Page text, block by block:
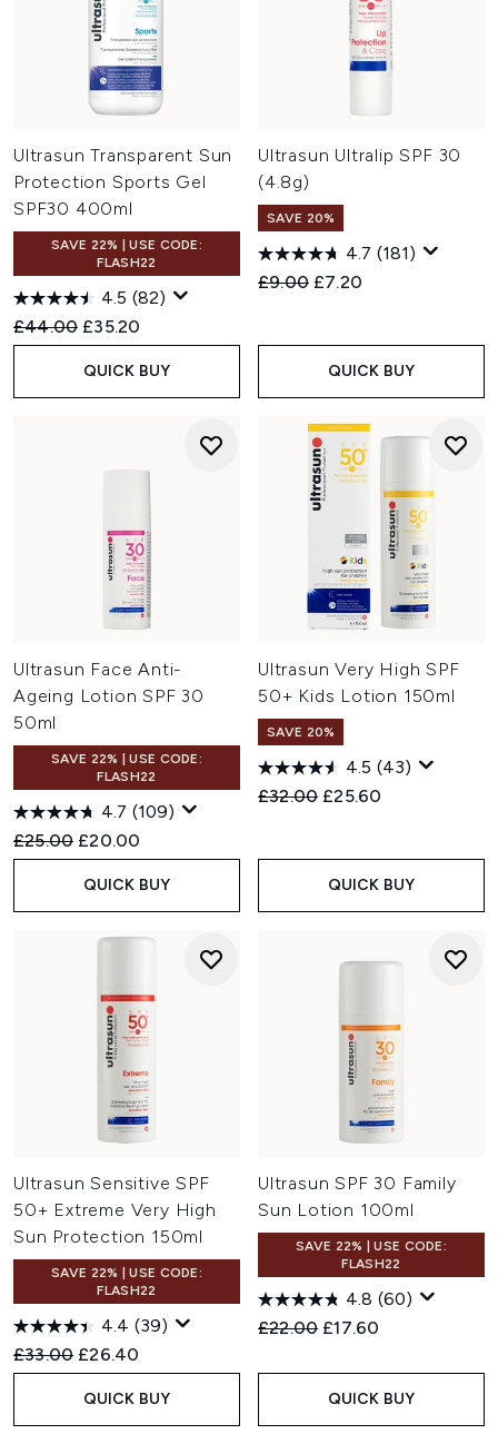
Ultrasun Transparent Sun
Protection Sports Gel
SPF30 400ml
SAVE 22% | USE CODE:
FLASH22
4.5 (82)
Recommended Retail Price:
£44.00 Current price:
£35.20
QUICK BUY
Ultrasun Ultralip SPF 30
(4.8g)
SAVE 20%
4.7 (181)
Recommended Retail Price:
£9.00 Current price:
£7.20
QUICK BUY
Ultrasun Face Anti-
Ageing Lotion SPF 30
50ml
SAVE 22% | USE CODE:
FLASH22
4.7 (109)
Recommended Retail Price:
£25.00 Current price:
£20.00
QUICK BUY
Ultrasun Very High SPF
50+ Kids Lotion 150ml
SAVE 20%
4.5 (43)
Recommended Retail Price:
£32.00 Current price:
£25.60
QUICK BUY
Ultrasun Sensitive SPF
50+ Extreme Very High
Sun Protection 150ml
SAVE 22% | USE CODE:
FLASH22
4.4 (39)
Recommended Retail Price:
£33.00 Current price:
£26.40
QUICK BUY
Ultrasun SPF 30 Family
Sun Lotion 100ml
SAVE 22% | USE CODE:
FLASH22
4.8 (60)
Recommended Retail Price:
£22.00 Current price:
£17.60
QUICK BUY